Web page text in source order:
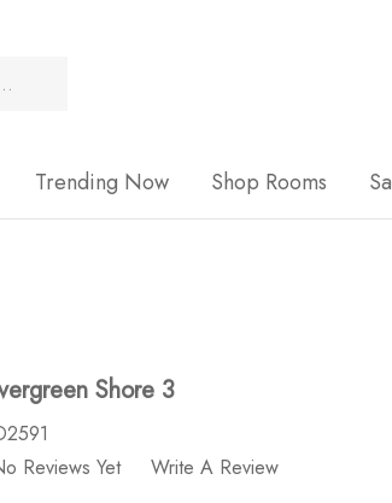
Trending Now Shop Rooms
Shore 3
Reviews Yet
Write A Review